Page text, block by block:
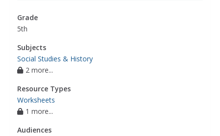
Grade
5th
Subjects
Social Studies & History
2 more...
Resource Types
Worksheets
1 more...
Audiences